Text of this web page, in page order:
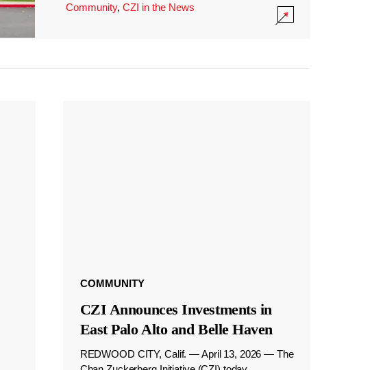
Community, CZI in the News
COMMUNITY
CZI Announces Investments in
East Palo Alto and Belle Haven
REDWOOD CITY, Calif. — April 13, 2026 — The